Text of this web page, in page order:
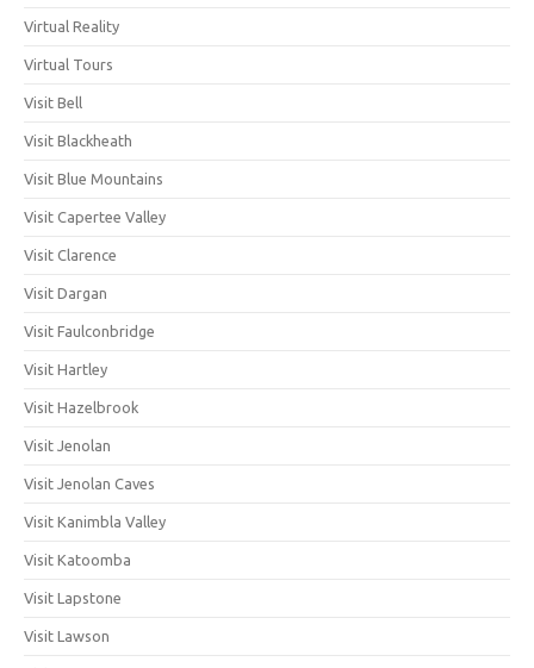
Virtual Reality
Virtual Tours
Visit Bell
Visit Blackheath
Visit Blue Mountains
Visit Capertee Valley
Visit Clarence
Visit Dargan
Visit Faulconbridge
Visit Hartley
Visit Hazelbrook
Visit Jenolan
Visit Jenolan Caves
Visit Kanimbla Valley
Visit Katoomba
Visit Lapstone
Visit Lawson